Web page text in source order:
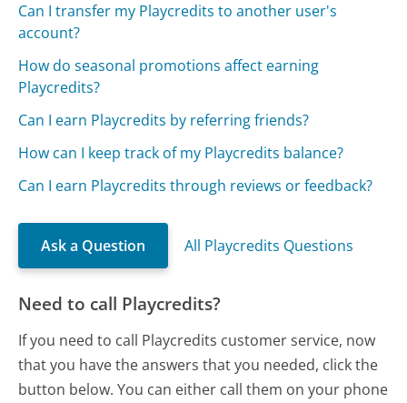
Can I transfer my Playcredits to another user's
account?
How do seasonal promotions affect earning
Playcredits?
Can I earn Playcredits by referring friends?
How can I keep track of my Playcredits balance?
Can I earn Playcredits through reviews or feedback?
Ask a Question All Playcredits Questions
Need to call Playcredits?
If you need to call Playcredits customer service, now
that you have the answers that you needed, click the
button below. You can either call them on your phone